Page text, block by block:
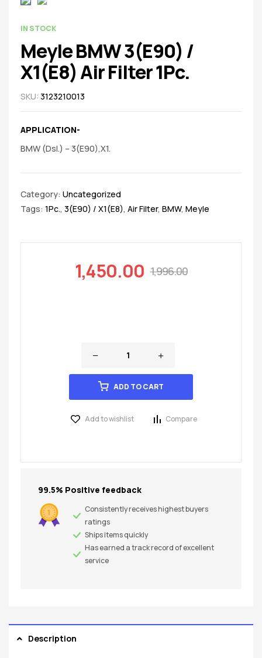
AVAILABILITY:
IN STOCK
Meyle BMW 3(E90) /
X1(E8) Air Filter 1Pc.
SKU: 3123210013
APPLICATION-
BMW (Dsl.) – 3(E90),X1.
Category: Uncategorized
Tags: 1Pc., 3(E90) / X1(E8), Air Filter, BMW, Meyle
1,996.00
1,450.00
ADD TO CART
Add to wishlist Compare
99.5% Positive feedback
Consistently receives highest buyers
ratings
Ships items quickly
Has earned a track record of excellent
service
Description